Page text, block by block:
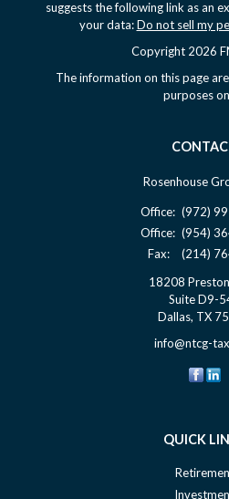
suggests the following link as an
your data:Do not sell my
Copyright 2026
The information on this page
purposes
Rosenhouse
Office: (972)
Office: (954)
Fax:
(214)
18208
Suite D9-
Dallas, TX
info@ntcg-
QUICK